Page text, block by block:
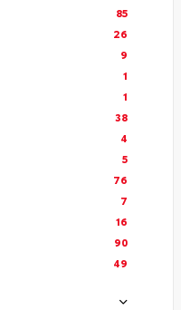
85
26
9
1
1
38
4
5
76
7
16
90
49